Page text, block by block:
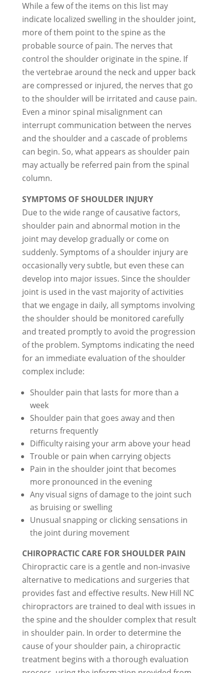
While a few of the items on this list may
indicate localized swelling in the shoulder joint,
more of them point to the spine as the
probable source of pain. The nerves that
control the shoulder originate in the spine. If
the vertebrae around the neck and upper back
are compressed or injured, the nerves that go
to the shoulder will be irritated and cause pain.
Even a minor spinal misalignment can
interrupt communication between the nerves
and the shoulder and a cascade of problems
can begin. So, what appears as shoulder pain
may actually be referred pain from the spinal
column.
SYMPTOMS OF SHOULDER INJURY
Due to the wide range of causative factors,
shoulder pain and abnormal motion in the
joint may develop gradually or come on
suddenly. Symptoms of a shoulder injury are
occasionally very subtle, but even these can
develop into major issues. Since the shoulder
joint is used in the vast majority of activities
that we engage in daily, all symptoms involving
the shoulder should be monitored carefully
and treated promptly to avoid the progression
of the problem. Symptoms indicating the need
for an immediate evaluation of the shoulder
complex include:
Shoulder pain that lasts for more than a
week
Shoulder pain that goes away and then
returns frequently
Difficulty raising your arm above your head
Trouble or pain when carrying objects
Pain in the shoulder joint that becomes
more pronounced in the evening
Any visual signs of damage to the joint such
as bruising or swelling
Unusual snapping or clicking sensations in
the joint during movement
CHIROPRACTIC CARE FOR SHOULDER PAIN
Chiropractic care is a gentle and non-invasive
alternative to medications and surgeries that
provides fast and effective results. New Hill NC
chiropractors are trained to deal with issues in
the spine and the shoulder complex that result
in shoulder pain. In order to determine the
cause of your shoulder pain, a chiropractic
treatment begins with a thorough evaluation